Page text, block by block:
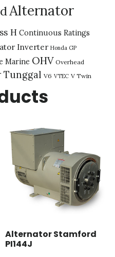
Alternator
H Continuous Ratings
Inverter Honda GP
Marine OHV Overhead
Tunggal V6 VTEC V Twin
Alternator Stamford
PI144J